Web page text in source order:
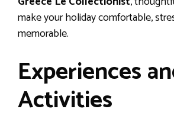
make your holiday comfortable,
memorable.
Experiences
Activities